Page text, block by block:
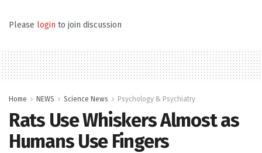
Please login to join discussion
Home NEWS Science News Psychology & Psychiatry
Rats Use Whiskers Almost as
Humans Use Fingers